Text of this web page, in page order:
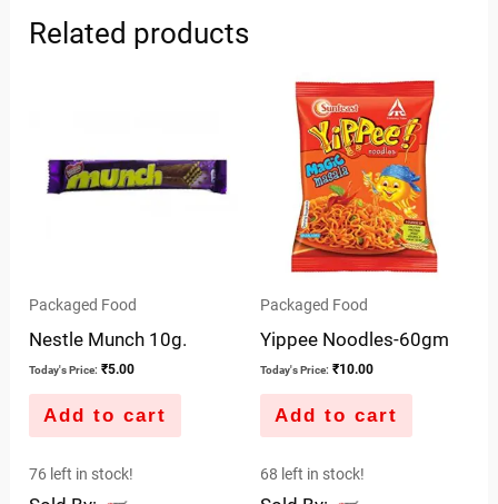
Related products
Packaged Food
Nestle Munch 10g.
Today's Price: ₹5.00
Add to cart
76 left in stock!
Packaged Food
Yippee Noodles-60gm
Today's Price: ₹10.00
Add to cart
68 left in stock!